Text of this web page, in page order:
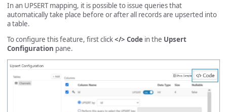
In an UPSERT mapping, it is possible to issue queries that
automatically take place before or after all records are upserted into
a table.
To configure this feature, first click</> Code in the Upsert
Configuration pane.